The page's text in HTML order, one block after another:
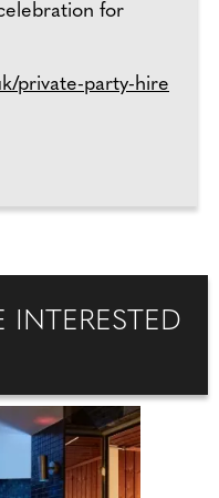
for
private-party-hire
INTERESTED